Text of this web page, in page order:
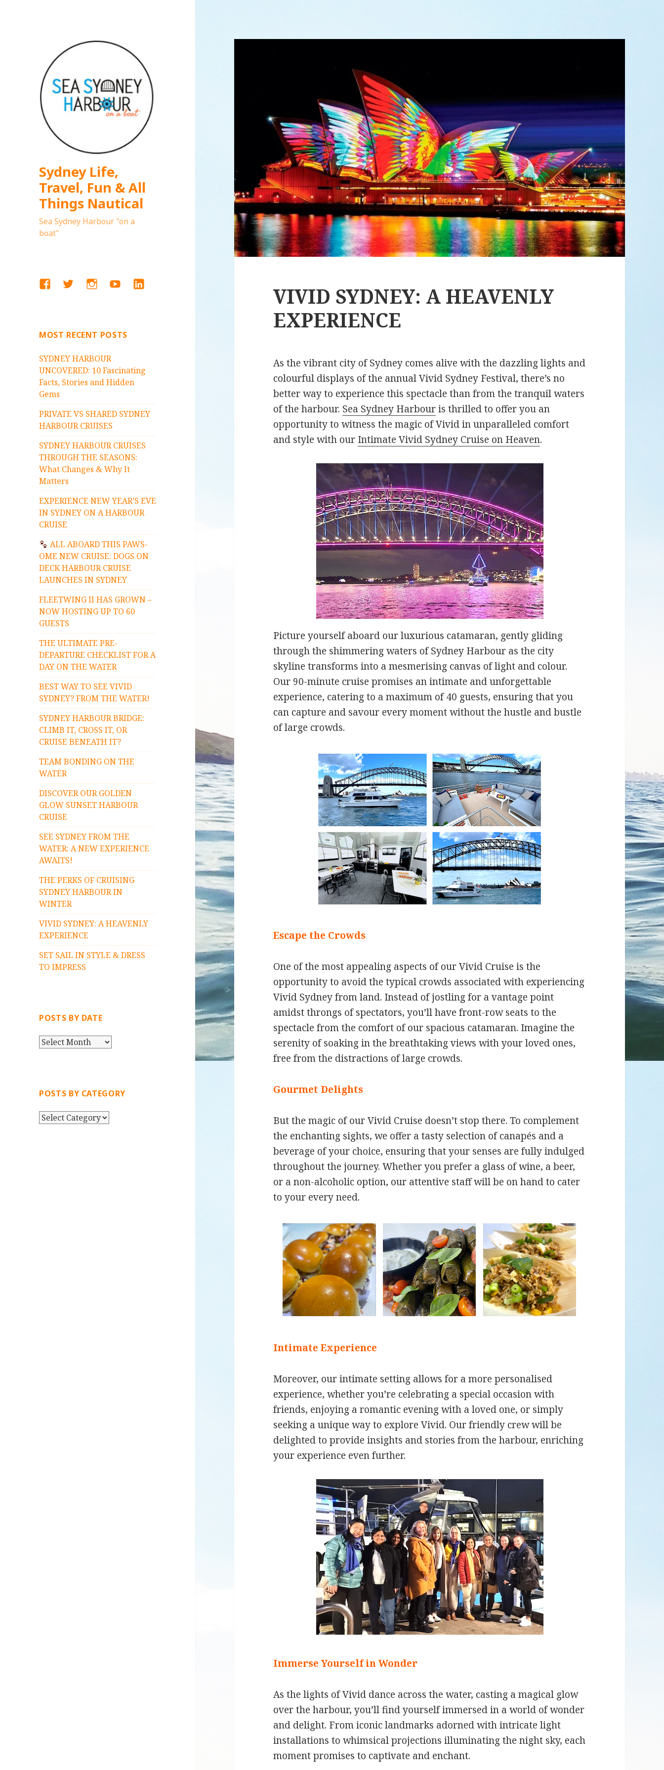
Sydney Life,
Travel, Fun & All
Things Nautical
Sea Sydney Harbour "on a
boat"
FACEBOOK
TWITTERINSTAGRAM
YOUTUBELINKEDIN
MOST RECENT POSTS
SYDNEY HARBOUR
UNCOVERED: 10 Fascinating
Facts, Stories and Hidden
Gems
PRIVATE VS SHARED SYDNEY
HARBOUR CRUISES
SYDNEY HARBOUR CRUISES
THROUGH THE SEASONS:
What Changes & Why It
Matters
EXPERIENCE NEW YEAR’S EVE
IN SYDNEY ON A HARBOUR
CRUISE
ALL ABOARD THIS PAWS-
OME NEW CRUISE: DOGS ON
DECK HARBOUR CRUISE
LAUNCHES IN SYDNEY
FLEETWING II HAS GROWN –
NOW HOSTING UP TO 60
GUESTS
THE ULTIMATE PRE-
DEPARTURE CHECKLIST FOR A
DAY ON THE WATER
BEST WAY TO SEE VIVID
SYDNEY? FROM THE WATER!
SYDNEY HARBOUR BRIDGE:
CLIMB IT, CROSS IT, OR
CRUISE BENEATH IT?
TEAM BONDING ON THE
WATER
DISCOVER OUR GOLDEN
GLOW SUNSET HARBOUR
CRUISE
SEE SYDNEY FROM THE
WATER: A NEW EXPERIENCE
AWAITS!
THE PERKS OF CRUISING
SYDNEY HARBOUR IN
WINTER
VIVID SYDNEY: A HEAVENLY
EXPERIENCE
SET SAIL IN STYLE & DRESS
TO IMPRESS
POSTS BY DATE
P
S
Y
D
POSTS BY CATEGORY
P
VIVID SYDNEY: A HEAVENLY
EXPERIENCE
As the vibrant city of Sydney comes alive with the dazzling lights and
colourful displays of the annual Vivid Sydney Festival, there’s no
better way to experience this spectacle than from the tranquil waters
of the harbour. Sea Sydney Harbouris thrilled to offer you an
opportunity to witness the magic of Vivid in unparalleled comfort
and style with our Intimate Vivid Sydney Cruise on Heaven.
Picture yourself aboard our luxurious catamaran, gently gliding
through the shimmering waters of Sydney Harbour as the city
skyline transforms into a mesmerising canvas of light and colour.
Our 90-minute cruise promises an intimate and unforgettable
experience, catering to a maximum of 40 guests, ensuring that you
can capture and savour every moment without the hustle and bustle
of large crowds.
Escape the Crowds
One of the most appealing aspects of our Vivid Cruise is the
opportunity to avoid the typical crowds associated with experiencing
Vivid Sydney from land. Instead of jostling for a vantage point
amidst throngs of spectators, you’ll have front-row seats to the
spectacle from the comfort of our spacious catamaran. Imagine the
serenity of soaking in the breathtaking views with your loved ones,
free from the distractions of large crowds.
Gourmet Delights
But the magic of our Vivid Cruise doesn’t stop there. To complement
the enchanting sights, we offer a tasty selection of canapés and a
beverage of your choice, ensuring that your senses are fully indulged
throughout the journey. Whether you prefer a glass of wine, a beer,
or a non-alcoholic option, our attentive staff will be on hand to cater
to your every need.
Intimate Experience
Moreover, our intimate setting allows for a more personalised
experience, whether you’re celebrating a special occasion with
friends, enjoying a romantic evening with a loved one, or simply
seeking a unique way to explore Vivid. Our friendly crew will be
delighted to provide insights and stories from the harbour, enriching
your experience even further.
Immerse Yourself in Wonder
As the lights of Vivid dance across the water, casting a magical glow
over the harbour, you’ll find yourself immersed in a world of wonder
and delight. From iconic landmarks adorned with intricate light
installations to whimsical projections illuminating the night sky, each
moment promises to captivate and enchant.